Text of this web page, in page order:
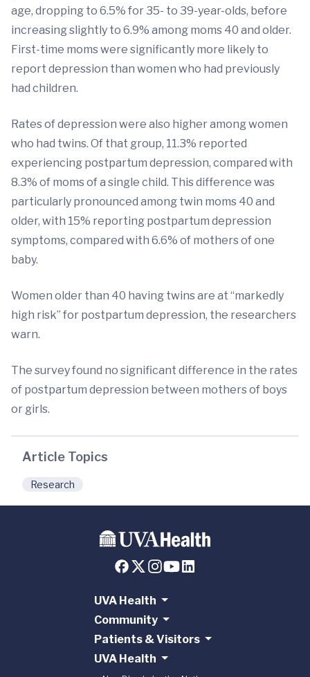
age, dropping to 6.5% for 35- to 39-year-olds, before
increasing slightly to 6.9% among moms 40 and older.
First-time moms were significantly more likely to
report depression than women who had previously
had children.
Rates of depression were also higher among women
who had twins. Of that group, 11.3% reported
experiencing postpartum depression, compared with
8.3% of moms of a single child. This difference was
particularly pronounced among twin moms 40 and
older, with 15% reporting postpartum depression
symptoms, compared with 6.6% of mothers of one
baby.
Women older than 40 having twins are at “markedly
high risk” for postpartum depression, the researchers
warn.
The survey found no significant difference in the rates
of postpartum depression between mothers of boys
or girls.
Article Topics
Research
UVA Health
Community
Patients & Visitors
UVA Health